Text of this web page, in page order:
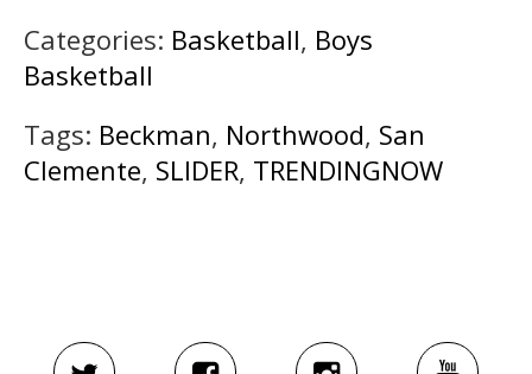
Categories: Basketball, Boys
Basketball
Tags: Beckman, Northwood, San
Clemente, SLIDER, TRENDINGNOW